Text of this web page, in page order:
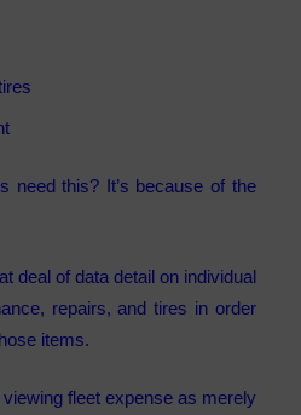
need this? It’s because of the
deal of data detail on individual
repairs, and tires in order
items.
fleet expense as merely